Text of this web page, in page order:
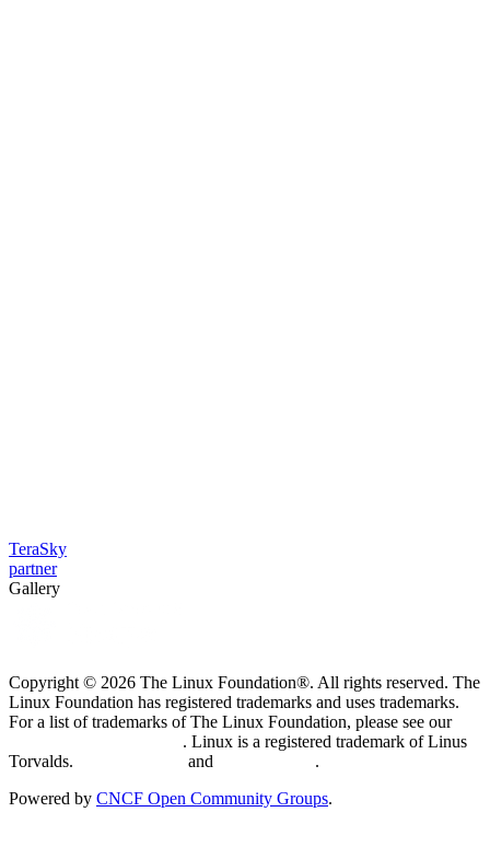
TeraSky
partner
Gallery
Copyright © 2026 The Linux Foundation®. All rights reserved. The
Linux Foundation has registered trademarks and uses trademarks.
For a list of trademarks of The Linux Foundation, please see our
. Linux is a registered trademark of Linus
Torvalds.
and
.
Powered by CNCF Open Community Groups.